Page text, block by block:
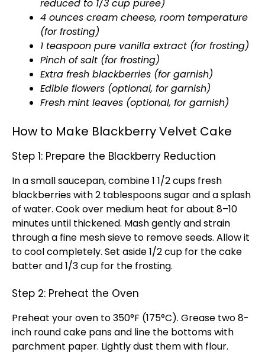
reduced to 1/3 cup puree)
4 ounces cream cheese, room temperature
(for frosting)
1 teaspoon pure vanilla extract (for frosting)
Pinch of salt (for frosting)
Extra fresh blackberries (for garnish)
Edible flowers (optional, for garnish)
Fresh mint leaves (optional, for garnish)
How to Make Blackberry Velvet Cake
Step 1: Prepare the Blackberry Reduction
In a small saucepan, combine 1 1/2 cups fresh
blackberries with 2 tablespoons sugar and a splash
of water. Cook over medium heat for about 8–10
minutes until thickened. Mash gently and strain
through a fine mesh sieve to remove seeds. Allow it
to cool completely. Set aside 1/2 cup for the cake
batter and 1/3 cup for the frosting.
Step 2: Preheat the Oven
Preheat your oven to 350°F (175°C). Grease two 8-
inch round cake pans and line the bottoms with
parchment paper. Lightly dust them with flour.